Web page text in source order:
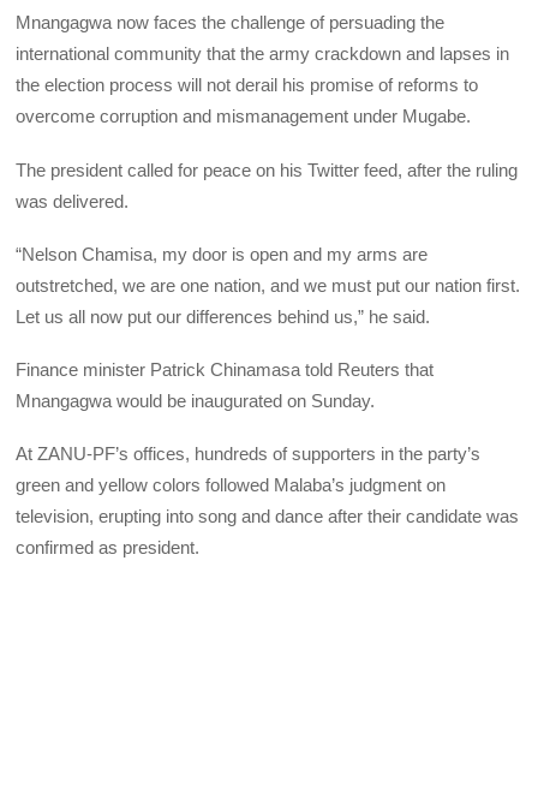
Mnangagwa now faces the challenge of persuading the
international community that the army crackdown and lapses in
the election process will not derail his promise of reforms to
overcome corruption and mismanagement under Mugabe.
The president called for peace on his Twitter feed, after the ruling
was delivered.
“Nelson Chamisa, my door is open and my arms are
outstretched, we are one nation, and we must put our nation first.
Let us all now put our differences behind us,” he said.
Finance minister Patrick Chinamasa told Reuters that
Mnangagwa would be inaugurated on Sunday.
At ZANU-PF’s offices, hundreds of supporters in the party’s
green and yellow colors followed Malaba’s judgment on
television, erupting into song and dance after their candidate was
confirmed as president.